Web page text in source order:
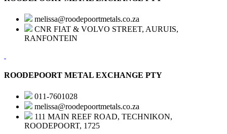
melissa@roodepoortmetals.co.za
CNR FIAT & VOLVO STREET, AURUIS,
RANFONTEIN
ROODEPOORT METAL EXCHANGE PTY
011-7601028
melissa@roodepoortmetals.co.za
111 MAIN REEF ROAD, TECHNIKON,
ROODEPOORT, 1725